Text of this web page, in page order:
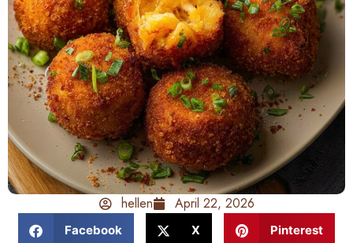
hellen April 22, 2026
Facebook X Pinterest